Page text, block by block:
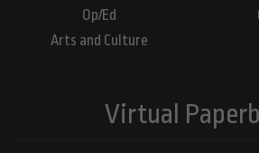
Op/Ed
Arts and Culture
Virtual